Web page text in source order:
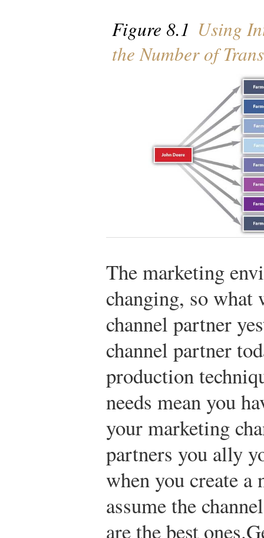
Figure 8.1 Using
the Number of
The marketing
changing, so what
channel partner
channel partner
production
needs mean you
your marketing
partners you ally
when you create a
assume the
are the best ones.